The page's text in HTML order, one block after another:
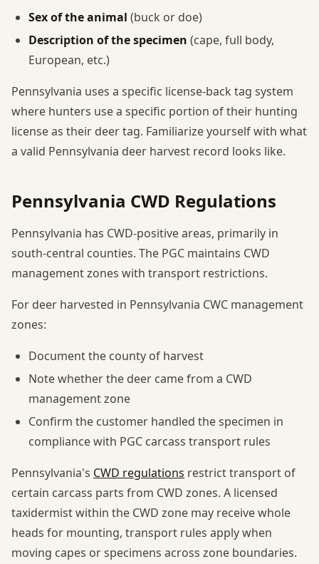
Sex of the animal (buck or doe)
Description of the specimen (cape, full body,
European, etc.)
Pennsylvania uses a specific license-back tag system
where hunters use a specific portion of their hunting
license as their deer tag. Familiarize yourself with what
a valid Pennsylvania deer harvest record looks like.
Pennsylvania CWD Regulations
Pennsylvania has CWD-positive areas, primarily in
south-central counties. The PGC maintains CWD
management zones with transport restrictions.
For deer harvested in Pennsylvania CWC management
zones:
Document the county of harvest
Note whether the deer came from a CWD
management zone
Confirm the customer handled the specimen in
compliance with PGC carcass transport rules
Pennsylvania's CWD regulations restrict transport of
certain carcass parts from CWD zones. A licensed
taxidermist within the CWD zone may receive whole
heads for mounting, transport rules apply when
moving capes or specimens across zone boundaries.